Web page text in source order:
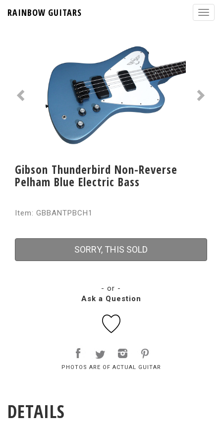
RAINBOW GUITARS
Gibson Thunderbird Non-Reverse
Pelham Blue Electric Bass
Item: GBBANTPBCH1
SORRY, THIS SOLD
- or -
Ask a Question
PHOTOS ARE OF ACTUAL GUITAR
DETAILS